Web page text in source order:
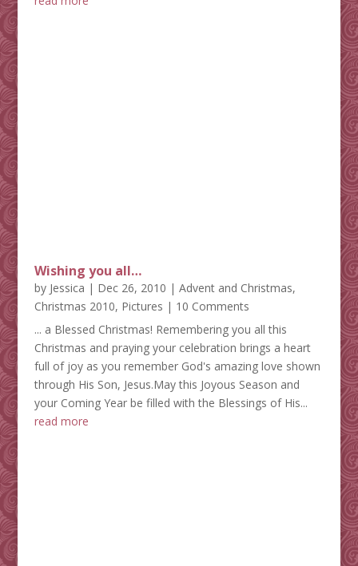
Wishing you all…
by Jessica | Dec 26, 2010 | Advent and Christmas,
Christmas 2010, Pictures | 10 Comments
... a Blessed Christmas! Remembering you all this
Christmas and praying your celebration brings a heart
full of joy as you remember God's amazing love shown
through His Son, Jesus.May this Joyous Season and
your Coming Year be filled with the Blessings of His...
read more